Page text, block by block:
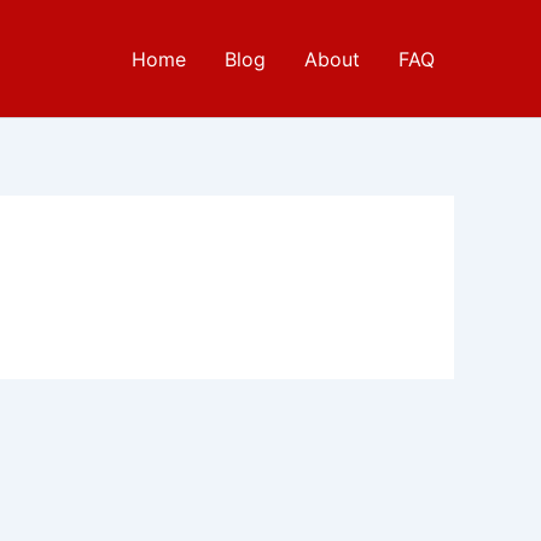
Home Blog About FAQ